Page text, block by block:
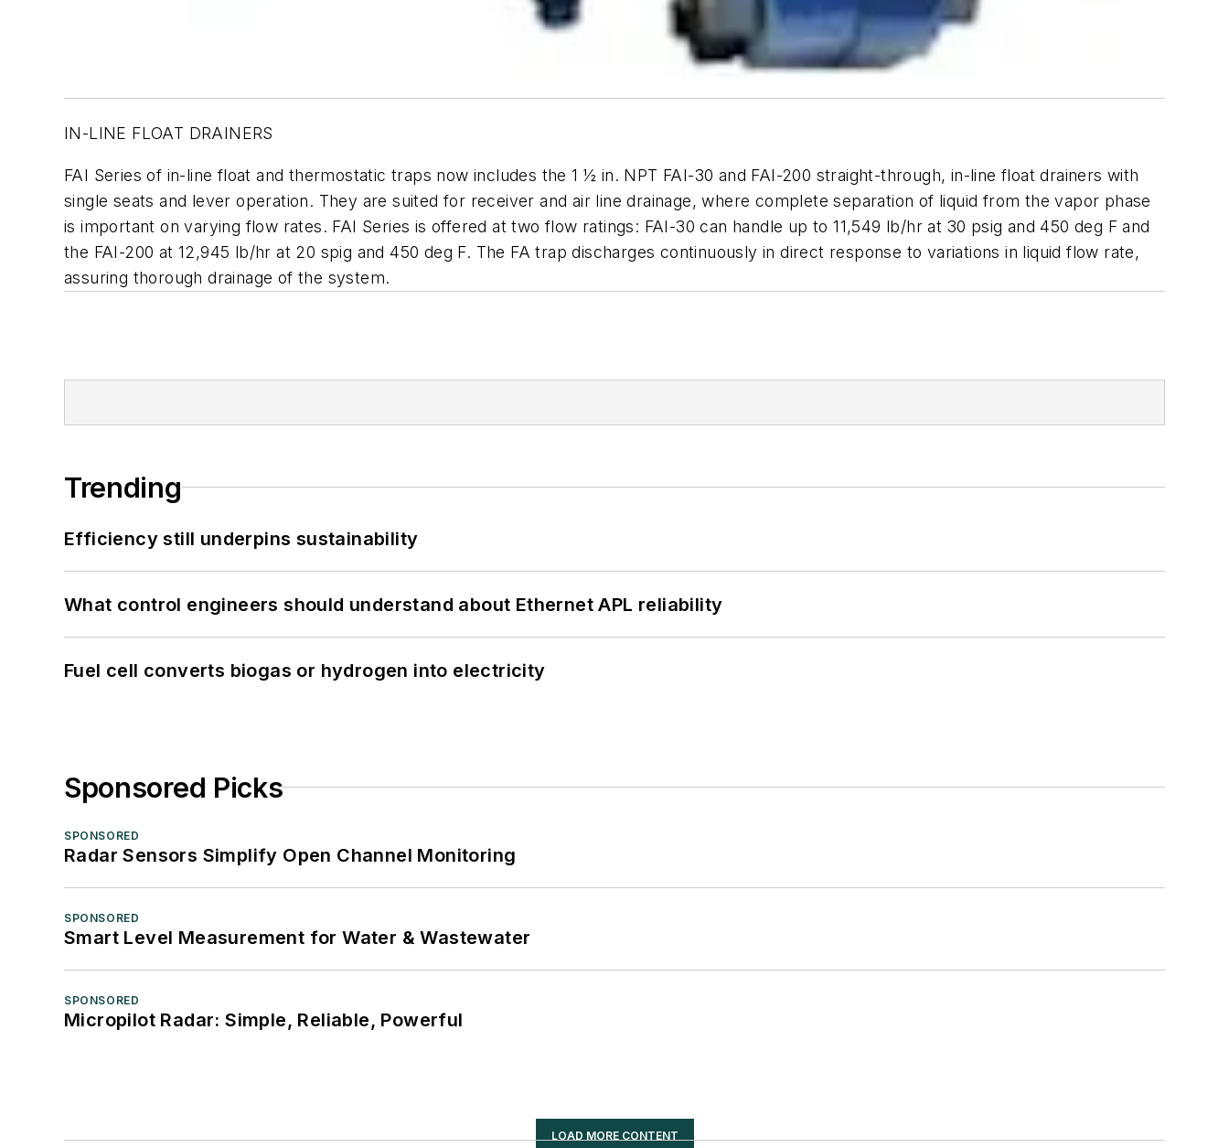
IN-LINE FLOAT DRAINERS
FAI Series of in-line float and thermostatic traps now includes the 1 ½ in. NPT FAI-30 and FAI-200 straight-through, in-line float drainers with
single seats and lever operation. They are suited for receiver and air line drainage, where complete separation of liquid from the vapor phase
is important on varying flow rates. FAI Series is offered at two flow ratings: FAI-30 can handle up to 11,549 lb/hr at 30 psig and 450 deg F and
the FAI-200 at 12,945 lb/hr at 20 spig and 450 deg F. The FA trap discharges continuously in direct response to variations in liquid flow rate,
assuring thorough drainage of the system.
Trending
Efficiency still underpins sustainability
What control engineers should understand about Ethernet APL reliability
Fuel cell converts biogas or hydrogen into electricity
Sponsored Picks
SPONSORED
Radar Sensors Simplify Open Channel Monitoring
SPONSORED
Smart Level Measurement for Water & Wastewater
SPONSORED
Micropilot Radar: Simple, Reliable, Powerful
LOAD MORE CONTENT